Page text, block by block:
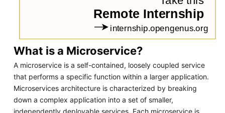
What is a Microservice?
A microservice is a self-contained, loosely coupled service
that performs a specific function within a larger application.
Microservices architecture is characterized by breaking
down a complex application into a set of smaller,